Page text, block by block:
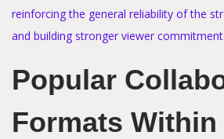
reinforcing the general reliability of the
and building stronger viewer commitment.
Popular
Formats